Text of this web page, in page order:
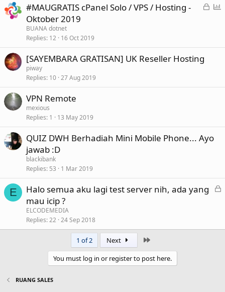
L
e
#MAUGRATIS cPanel Solo / VPS / Hosting -
Oktober 2019
BUANA dotnet
Replies 12 16 Oct 2019
[SAYEMBARA GRATISAN] UK Reseller Hosting
piway
Replies 10 27 Aug 2019
VPN Remote
mexious
Replies 1 13 May 2019
QUIZ DWH Berhadiah Mini Mobile Phone... Ayo
jawab :D
blackibank
Replies 53 1 Mar 2019
E
L
e
Halo semua aku lagi test server nih, ada yang
mau icip ?
ELCODEMEDIA
Replies 22 24 Sep 2018
1 of 2 Next
You must log in or register to post here.
RUANG SALES